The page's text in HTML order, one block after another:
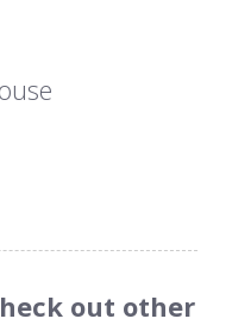
out other